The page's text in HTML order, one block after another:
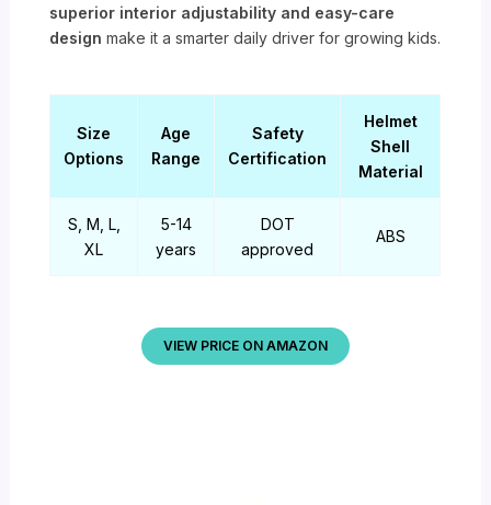
superior interior adjustability and easy-care
design make it a smarter daily driver for growing kids.
Size
Options
Age
Range
Safety
Certification
Helmet
Shell
Material
S, M, L,
XL
5-14
years
DOT
approved
ABS
VIEW PRICE ON AMAZON